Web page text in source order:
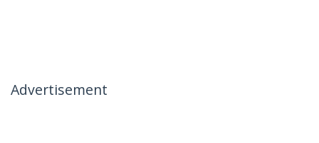
Advertisement